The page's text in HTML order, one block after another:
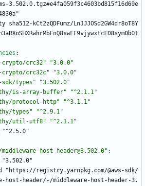
3.502.0.tgz#e4fa059f3c4603bd815f16d69e
kCt2zQDFumz/LnJJJOSd2GW4dr8oT8Y
:
crypto/crc32"
"3.0.0"
crypto/crc32c"
"3.0.0"
sdk/types"
"3.502.0"
is-array-buffer"
"^2.1.1"
protocol-http"
"^3.1.1"
types"
"^2.9.1"
util-utf8"
"^2.1.1"
middleware-host-header@3.502.0" :
"https://registry.yarnpkg.com/@aws-sdk/
host-header/-/middleware-host-header-3.